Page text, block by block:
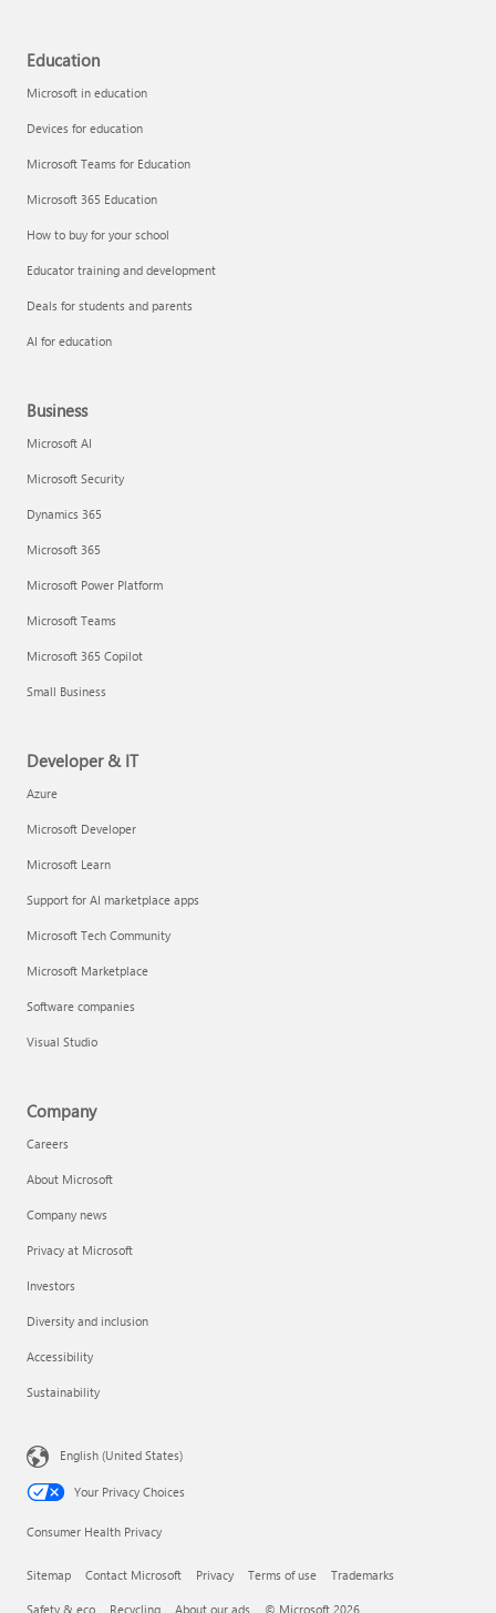
Education
Microsoft in education
Devices for education
Microsoft Teams for Education
Microsoft 365 Education
How to buy for your school
Educator training and development
Deals for students and parents
AI for education
Business
Microsoft AI
Microsoft Security
Dynamics 365
Microsoft 365
Microsoft Power Platform
Microsoft Teams
Microsoft 365 Copilot
Small Business
Developer & IT
Azure
Microsoft Developer
Microsoft Learn
Support for AI marketplace apps
Microsoft Tech Community
Microsoft Marketplace
Software companies
Visual Studio
Company
Careers
About Microsoft
Company news
Privacy at Microsoft
Investors
Diversity and inclusion
Accessibility
Sustainability
English (United States)
Your Privacy Choices
Consumer Health Privacy
Sitemap Contact Microsoft Privacy Terms of use Trademarks
Safety & eco Recycling About our ads © Microsoft 2026